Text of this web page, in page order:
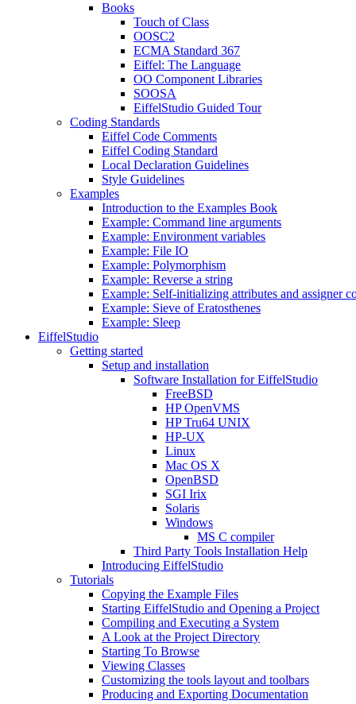
Books
Touch of Class
OOSC2
ECMA Standard 367
Eiffel: The Language
OO Component Libraries
SOOSA
EiffelStudio Guided Tour
Coding Standards
Eiffel Code Comments
Eiffel Coding Standard
Local Declaration Guidelines
Style Guidelines
Examples
Introduction to the Examples Book
Example: Command line arguments
Example: Environment variables
Example: File IO
Example: Polymorphism
Example: Reverse a string
Example: Self-initializing attributes and assigner
Example: Sieve of Eratosthenes
Example: Sleep
EiffelStudio
Getting started
Setup and installation
Software Installation for EiffelStudio
FreeBSD
HP OpenVMS
HP Tru64 UNIX
HP-UX
Linux
Mac OS X
OpenBSD
SGI Irix
Solaris
Windows
MS C compiler
Third Party Tools Installation Help
Introducing EiffelStudio
Tutorials
Copying the Example Files
Starting EiffelStudio and Opening a Project
Compiling and Executing a System
A Look at the Project Directory
Starting To Browse
Viewing Classes
Customizing the tools layout and toolbars
Producing and Exporting Documentation